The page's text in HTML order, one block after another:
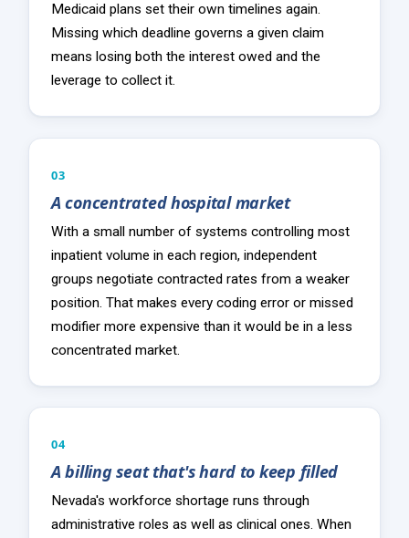
Medicaid plans set their own timelines again.
Missing which deadline governs a given claim
means losing both the interest owed and the
leverage to collect it.
03
A concentrated hospital market
With a small number of systems controlling most
inpatient volume in each region, independent
groups negotiate contracted rates from a weaker
position. That makes every coding error or missed
modifier more expensive than it would be in a less
concentrated market.
04
A billing seat that's hard to keep filled
Nevada's workforce shortage runs through
administrative roles as well as clinical ones. When